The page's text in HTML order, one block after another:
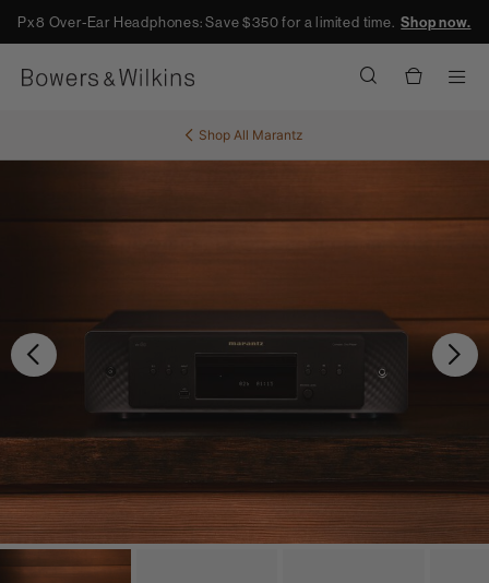
Px8 Over-Ear Headphones: Save $350 for a limited time.Shop now.
Shop All Marantz
Previous